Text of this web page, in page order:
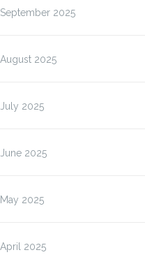
September 2025
August 2025
July 2025
June 2025
May 2025
April 2025